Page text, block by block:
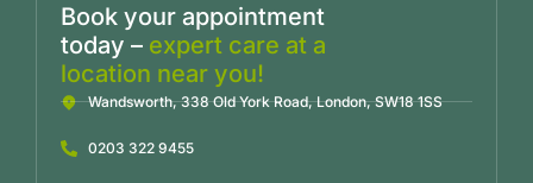
Book your appointment
today – expert care at a
location near you!
Wandsworth, 338 Old York Road, London, SW18 1SS
0203 322 9455